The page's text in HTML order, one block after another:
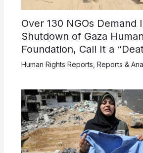
Over 130 NGOs Demand
Shutdown of Gaza
Foundation, Call It a
Human Rights Reports Reports &